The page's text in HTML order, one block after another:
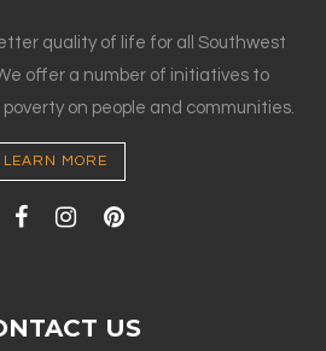
quality of life for all Southwest
offer a number of initiatives to
on people and communities.
LEARN MORE
US